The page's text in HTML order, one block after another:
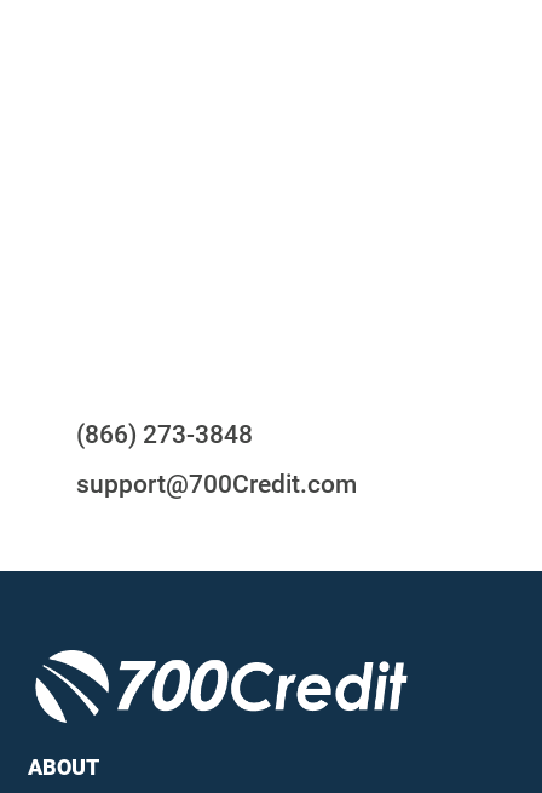
(866) 273-3848
support@700Credit.com
ABOUT